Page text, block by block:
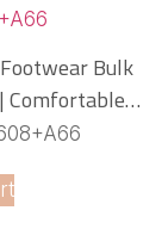
Bulk
Comfortable